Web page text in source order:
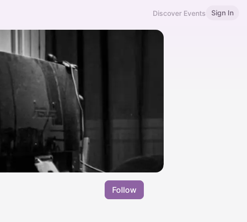
Discover Events Sign In
Follow